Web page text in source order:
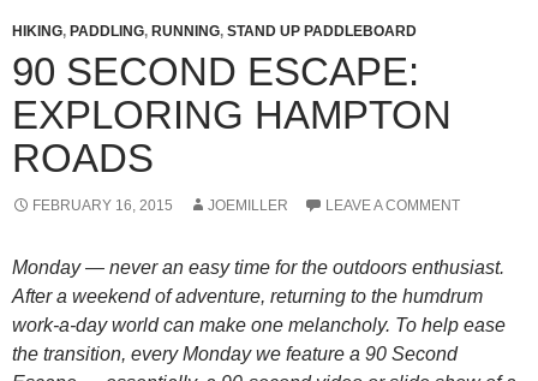
HIKING, PADDLING, RUNNING, STAND UP PADDLEBOARD
90 SECOND ESCAPE:
EXPLORING HAMPTON
ROADS
FEBRUARY 16, 2015 JOEMILLER LEAVE A COMMENT
Monday — never an easy time for the outdoors enthusiast.
After a weekend of adventure, returning to the humdrum
work-a-day world can make one melancholy. To help ease
the transition, every Monday we feature a 90 Second